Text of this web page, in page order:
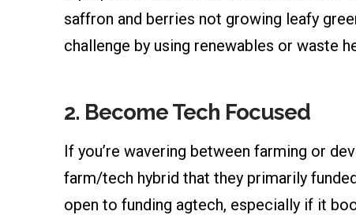
saffron and berries not growing leafy
challenge by using renewables or waste
2. Become Tech Focused
If you’re wavering between farming or
farm/tech hybrid that they primarily
open to funding agtech, especially if it